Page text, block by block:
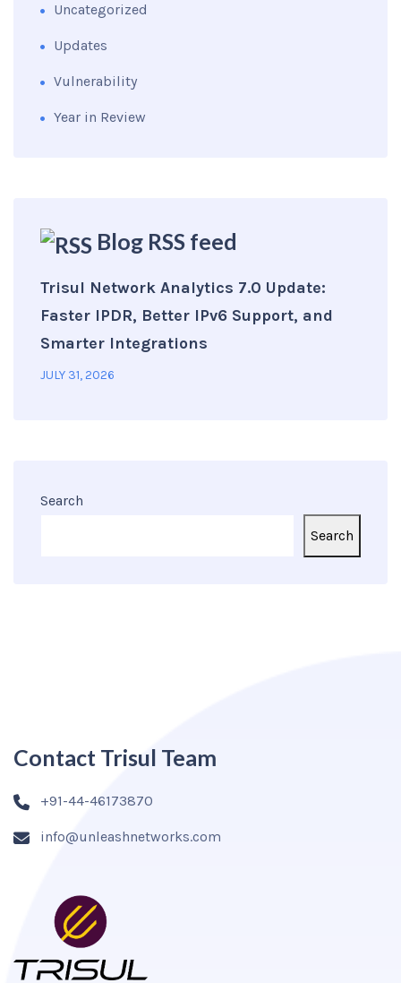
Uncategorized
Updates
Vulnerability
Year in Review
Blog RSS feed
Trisul Network Analytics 7.0 Update:
Faster IPDR, Better IPv6 Support, and
Smarter Integrations
JULY 31, 2026
Search
Search
Contact Trisul Team
+91-44-46173870
info@unleashnetworks.com